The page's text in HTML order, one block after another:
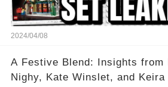
2024/04/08
A Festive Blend: Insights from
Nighy, Kate Winslet, and